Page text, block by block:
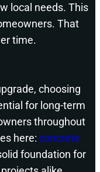
local needs. This
That
time.
choosing
for long-term
throughout
here: concrete
foundation for